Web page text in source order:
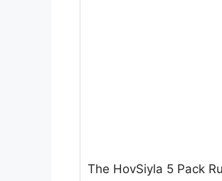
The HovSiyla 5 Pack